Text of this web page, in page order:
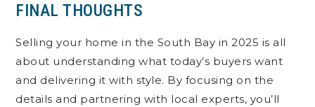
FINAL THOUGHTS
Selling your home in the South Bay in 2025 is all
about understanding what today’s buyers want
and delivering it with style. By focusing on the
details and partnering with local experts, you’ll